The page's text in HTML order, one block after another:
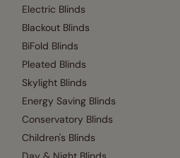
Electric Blinds
Blackout Blinds
BiFold Blinds
Pleated Blinds
Skylight Blinds
Energy Saving Blinds
Conservatory Blinds
Children's Blinds